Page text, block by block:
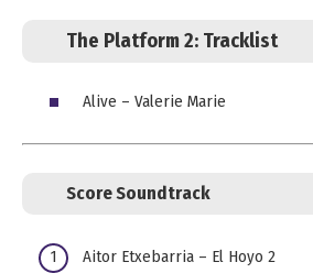
The Platform 2: Tracklist
Alive – Valerie Marie
Score Soundtrack
Aitor Etxebarria – El Hoyo 2